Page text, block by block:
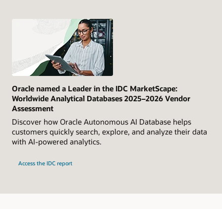
Oracle named a Leader in the IDC MarketScape:
Worldwide Analytical Databases 2025–2026 Vendor
Assessment
Discover how Oracle Autonomous AI Database helps
customers quickly search, explore, and analyze their data
with AI-powered analytics.
Access the IDC report